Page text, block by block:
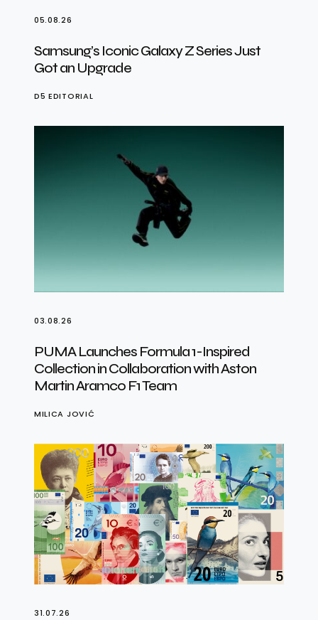
05.08.26
Samsung’s Iconic Galaxy Z Series Just
Got an Upgrade
D5 EDITORIAL
03.08.26
PUMA Launches Formula 1-Inspired
Collection in Collaboration with Aston
Martin Aramco F1 Team
MILICA JOVIĆ
31.07.26